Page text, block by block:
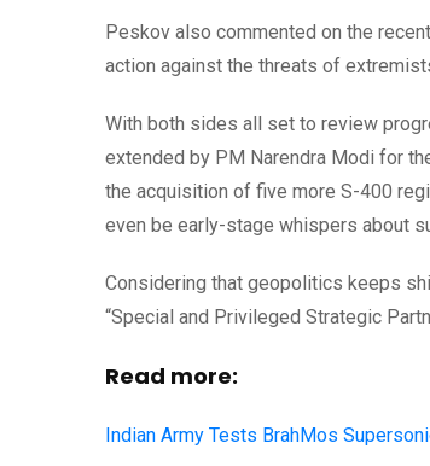
Peskov also commented on the
action against the threats of
With both sides all set to review
extended by PM Narendra Modi for
the acquisition of five more S-400
even be early-stage whispers about
Considering that geopolitics keeps
“Special and Privileged Strategic
Read more:
Indian Army Tests BrahMos